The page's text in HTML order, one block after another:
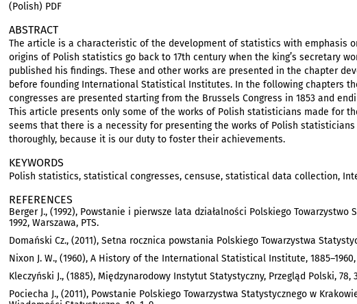
(Polish) PDF
ABSTRACT
The article is a characteristic of the development of statistics with emphasis
origins of Polish statistics go back to 17th century when the king’s secretary
published his findings. These and other works are presented in the chapter
before founding International Statistical Institutes. In the following chapters
congresses are presented starting from the Brussels Congress in 1853 and
This article presents only some of the works of Polish statisticians made for
seems that there is a necessity for presenting the works of Polish
thoroughly, because it is our duty to foster their achievements.
KEYWORDS
Polish statistics, statistical congresses, censuse, statistical data collection,
REFERENCES
Berger J., (1992), Powstanie i pierwsze lata działalności Polskiego Towarzystwo
1992, Warszawa, PTS.
Domański Cz., (2011), Setna rocznica powstania Polskiego Towarzystwa
Nixon J. W., (1960), A History of the International Statistical Institute,
Kleczyński J., (1885), Międzynarodowy Instytut Statystyczny, Przegląd Polski, 78,
Pociecha J., (2011), Powstanie Polskiego Towarzystwa Statystycznego w